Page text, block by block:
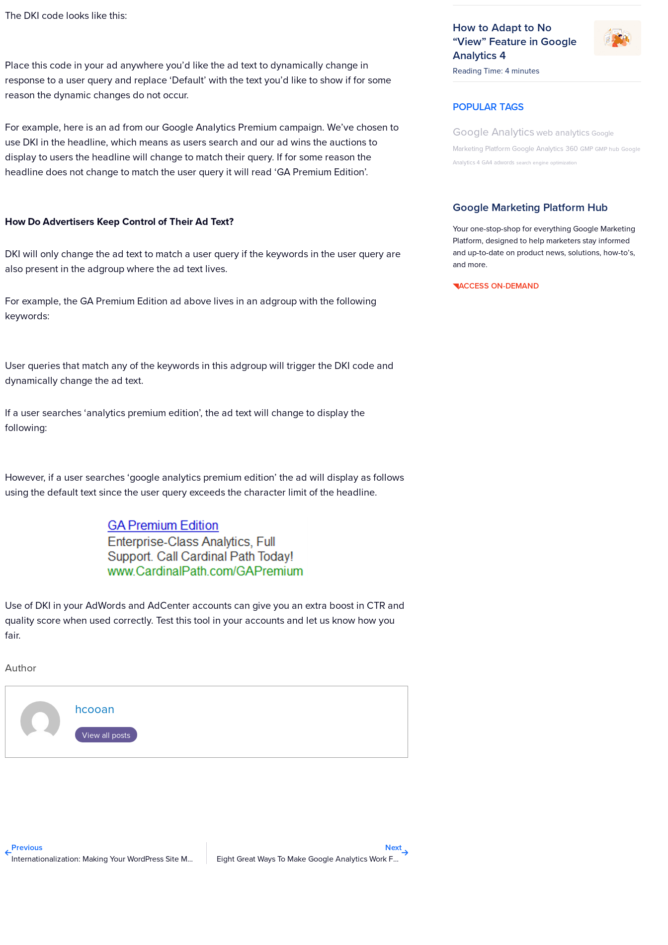
The DKI code looks like this:
Place this code in your ad anywhere you’d like the ad text to dynamically change in
response to a user query and replace ‘Default’ with the text you’d like to show if for some
reason the dynamic changes do not occur.
For example, here is an ad from our Google Analytics Premium campaign. We’ve chosen to
use DKI in the headline, which means as users search and our ad wins the auctions to
display to users the headline will change to match their query. If for some reason the
headline does not change to match the user query it will read ‘GA Premium Edition’.
How Do Advertisers Keep Control of Their Ad Text?
DKI will only change the ad text to match a user query if the keywords in the user query are
also present in the adgroup where the ad text lives.
For example, the GA Premium Edition ad above lives in an adgroup with the following
keywords:
User queries that match any of the keywords in this adgroup will trigger the DKI code and
dynamically change the ad text.
If a user searches ‘analytics premium edition’, the ad text will change to display the
following:
However, if a user searches ‘google analytics premium edition’ the ad will display as follows
using the default text since the user query exceeds the character limit of the headline.
Use of DKI in your AdWords and AdCenter accounts can give you an extra boost in CTR and
quality score when used correctly. Test this tool in your accounts and let us know how you
fair.
Author
hcooan
View all posts
How to Adapt to No
“View” Feature in Google
Analytics 4
Reading Time: 4 minutes
POPULAR TAGS
Google Analytics web analytics Google
Marketing Platform Google Analytics 360 GMP GMP hub Google
Analytics 4 GA4 adwords search engine optimization
Google Marketing Platform Hub
Your one-stop-shop for everything Google Marketing
Platform, designed to help marketers stay informed
and up-to-date on product news, solutions, how-to’s,
and more.
ACCESS ON-DEMAND
Previous
Internationalization: Making Your WordPress Site Multilingual
Next
Eight Great Ways To Make Google Analytics Work For You In 2012 – Part One